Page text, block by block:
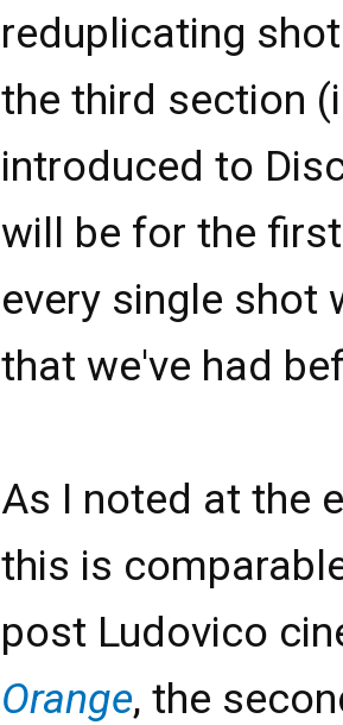
reduplicating
the third section
introduced to
will be for the
every single shot
that we've had
As I noted at the
this is
post Ludovico
Orange, the